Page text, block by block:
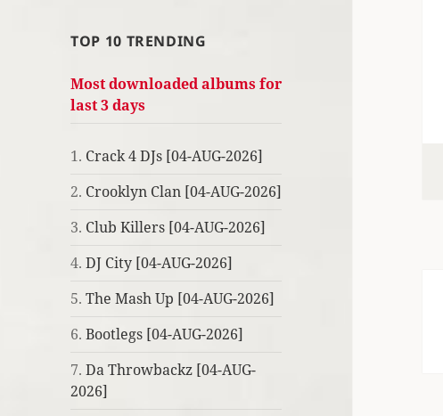
TOP 10 TRENDING
Most downloaded albums for
last 3 days
1. Crack 4 DJs [04-AUG-2026]
2. Crooklyn Clan [04-AUG-2026]
3. Club Killers [04-AUG-2026]
4.DJ City [04-AUG-2026]
5.The Mash Up [04-AUG-2026]
6.Bootlegs [04-AUG-2026]
7.Da Throwbackz [04-AUG-
2026]